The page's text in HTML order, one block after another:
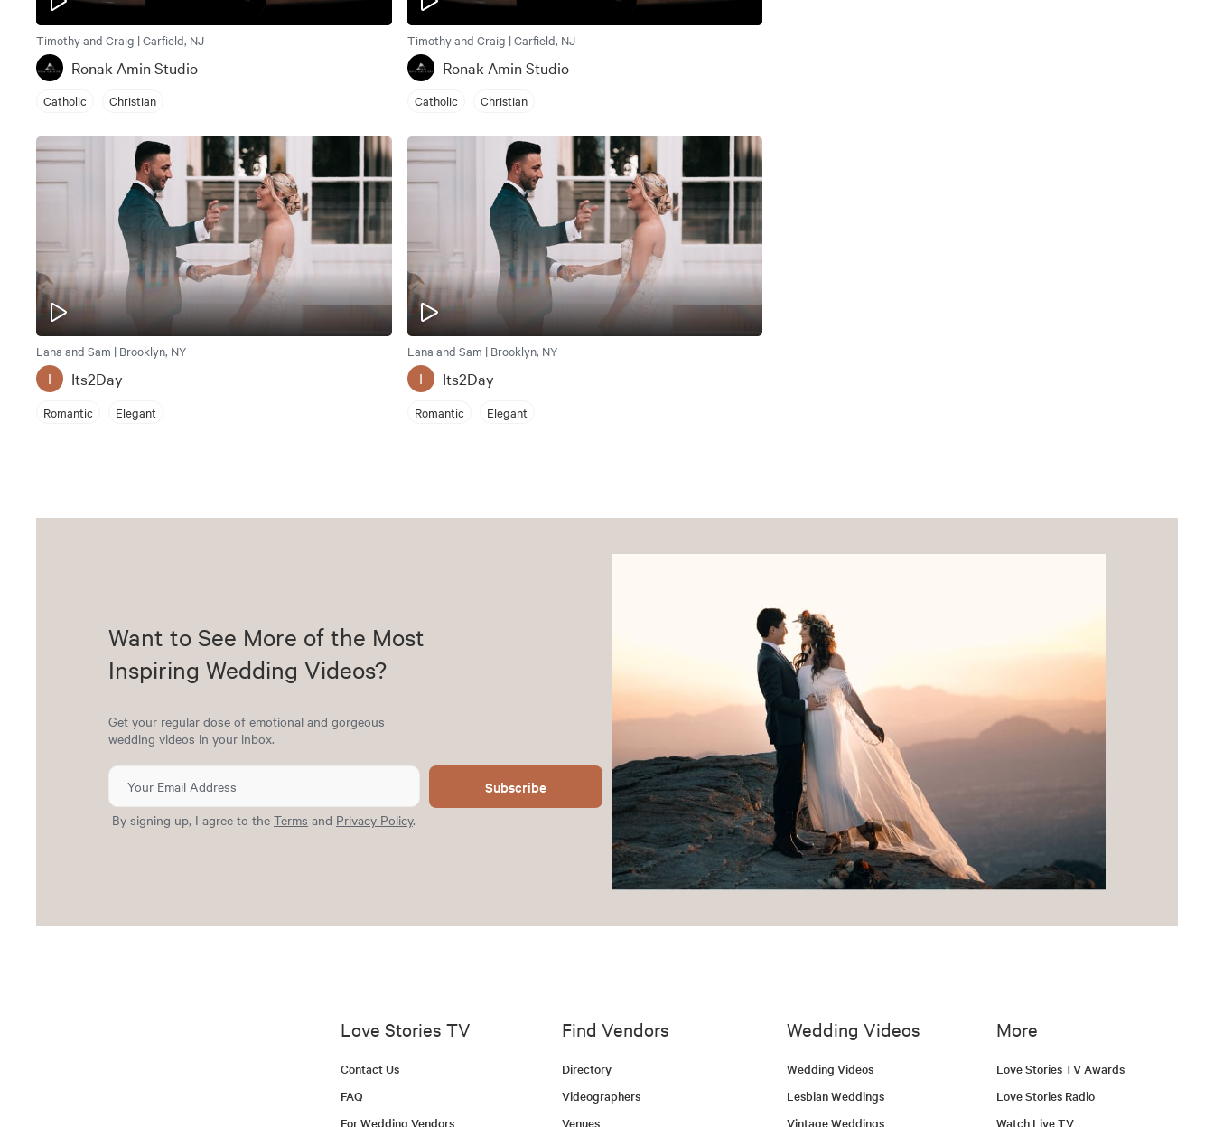
Timothy and Craig | Garfield, NJ
Ronak Amin Studio
Catholic Christian
Timothy and Craig | Garfield, NJ
Ronak Amin Studio
Catholic Christian
Lana and Sam | Brooklyn, NY
I Its2Day
Romantic Elegant
Lana and Sam | Brooklyn, NY
I Its2Day
Romantic Elegant
Want to See More of the Most
Inspiring Wedding Videos?
Get your regular dose of emotional and gorgeous
wedding videos in your inbox.
Subscribe
By signing up, I agree to the Terms and Privacy Policy.
Love Stories TV
Contact Us
FAQ
For Wedding Vendors
Find Vendors
Directory
Videographers
Venues
Wedding Videos
Wedding Videos
Lesbian Weddings
Vintage Weddings
More
Love Stories TV Awards
Love Stories Radio
Watch Live TV